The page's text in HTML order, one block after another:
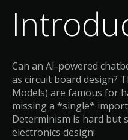
Can an AI-powered
as circuit board design?
Models) are famous for
missing a *single*
Determinism is hard but
electronics design!